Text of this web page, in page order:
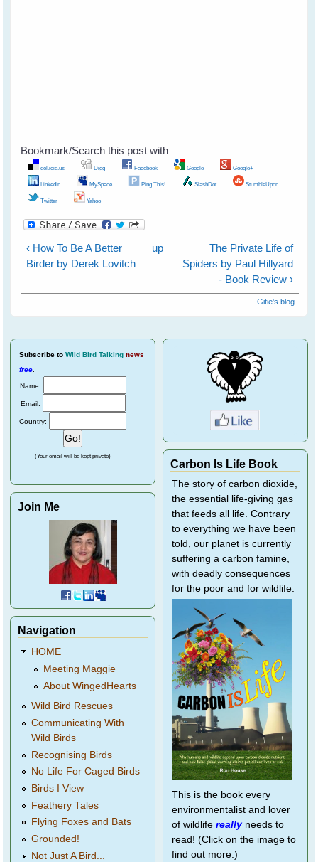
Bookmark/Search this post with
del.icio.us Digg Facebook Google Google+
LinkedIn MySpace Ping This! SlashDot StumbleUpon
Twitter Yahoo
‹ How To Be A Better
Birder by Derek Lovitch
up
The Private Life of
Spiders by Paul Hillyard
- Book Review ›
Gitie's blog
Subscribe to Wild Bird Talking news
free
Name:
Email:
Country:
(Your email will be kept private)
Join Me
Navigation
HOME
Meeting Maggie
About WingedHearts
Wild Bird Rescues
Communicating With
Wild Birds
Recognising Birds
No Life For Caged Birds
Birds I View
Feathery Tales
Flying Foxes and Bats
Grounded!
Not Just A Bird...
Carbon Is Life Book
The story of carbon dioxide,
the essential life-giving gas
that feeds all life. Contrary
to everything we have been
told, our planet is currently
suffering a carbon famine,
with deadly consequences
for the poor and for wildlife.
This is the book every
environmentalist and lover
of wildlife reallyneeds to
read! (Click on the image to
find out more.)